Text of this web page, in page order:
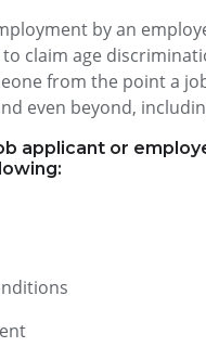
by an
claim age
from the point a
even beyond,
applicant or